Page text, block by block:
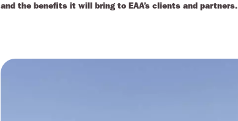
and the benefits it will bring to EAA’s clients and partners.